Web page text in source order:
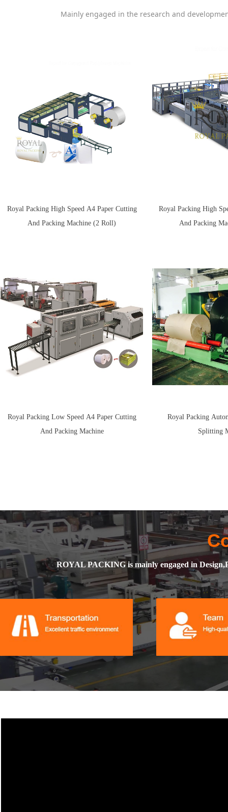
Mainly engaged in the research and
Royal Packing High Speed A4 Paper Cutting
And Packing Machine (2 Roll)
Royal Packing High
Royal Packing Low Speed A4 Paper Cutting
And Packing Machine
Royal Packing
Splitting
ROYAL PACKING is mainly engaged in